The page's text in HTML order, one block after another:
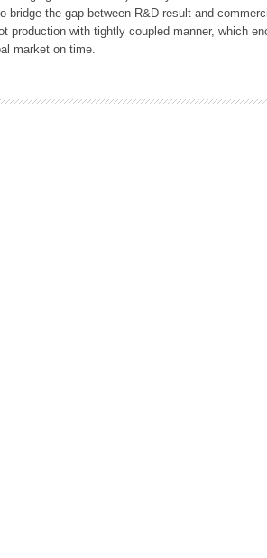
bridge the gap between R&D result and
production with tightly coupled manner, which
market on time.